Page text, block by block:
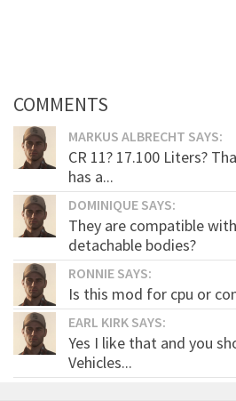
COMMENTS
MARKUS ALBRECHT SAYS:
CR 11? 17.100 Liters?
has a...
DOMINIQUE SAYS:
They are compatible
detachable bodies?
RONNIE SAYS:
Is this mod for cpu or
EARL KIRK SAYS:
Yes I like that and you
Vehicles...